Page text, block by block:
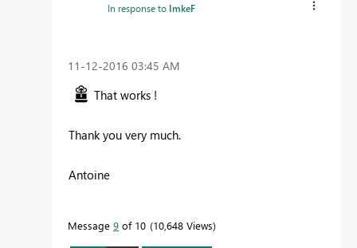
In response to ImkeF
‎11-12-2016 03:45 AM
That works !
Thank you very much.
Antoine
Message 9 of 10 10,648 Views